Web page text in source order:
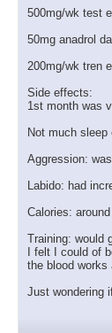
500mg/wk test
50mg anadrol
200mg/wk tren
Side effects:
1st month was
Not much
Aggression:
Labido: had
Calories:
Training: would
I felt I could of
the blood works
Just wondering